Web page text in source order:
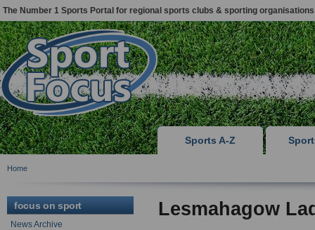
The Number 1 Sports Portal for regional sports clubs & sporting organisations
Sports A-Z
Home
focus on sport
News Archive
Lesmahagow